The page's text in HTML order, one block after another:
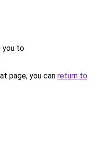
you to
page, you can return to